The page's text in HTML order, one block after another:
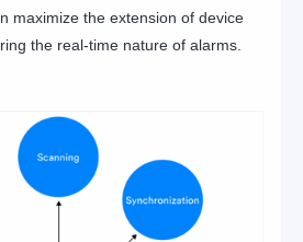
maximize the extension of device
the real-time nature of alarms.